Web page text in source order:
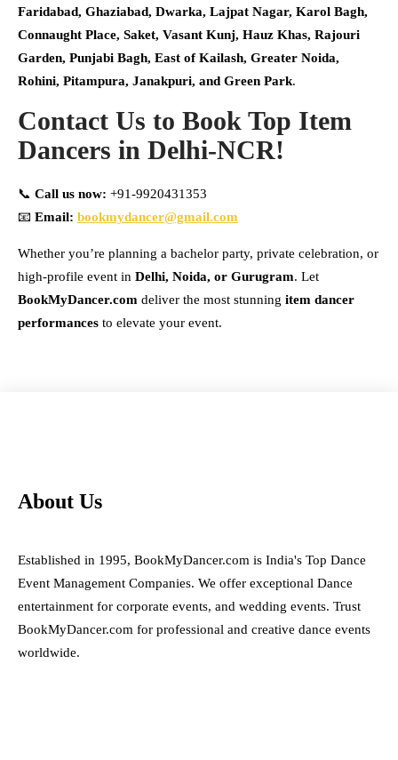
Faridabad, Ghaziabad, Dwarka, Lajpat Nagar, Karol Bagh,
Connaught Place, Saket, Vasant Kunj, Hauz Khas, Rajouri
Garden, Punjabi Bagh, East of Kailash, Greater Noida,
Rohini, Pitampura, Janakpuri, and Green Park.
Contact Us to Book Top Item
Dancers in Delhi-NCR!
📞 Call us now: +91-9920431353
📧 Email: bookmydancer@gmail.com
Whether you’re planning a bachelor party, private celebration, or
high-profile event in Delhi, Noida, or Gurugram. Let
BookMyDancer.com deliver the most stunning item dancer
performances to elevate your event.
About Us
Established in 1995, BookMyDancer.com is India's Top Dance
Event Management Companies. We offer exceptional Dance
entertainment for corporate events, and wedding events. Trust
BookMyDancer.com for professional and creative dance events
worldwide.